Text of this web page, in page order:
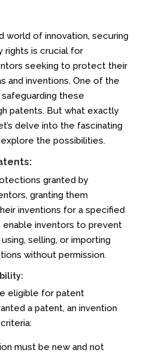
world of innovation, securing
is crucial for
seeking to protect their
and inventions. One of the
these
patents. But what exactly
delve into the fascinating
the possibilities.
granted by
granting them
inventions for a specified
enable inventors to prevent
selling, or importing
without permission.
eligible for patent
a patent, an invention
must be new and not